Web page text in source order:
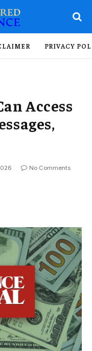
PRIVACY
Access
No Comments